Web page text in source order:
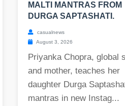
MALTI MANTRAS FROM
DURGA SAPTASHATI.
casualnews
August 3, 2026
Priyanka Chopra, global
and mother, teaches her
daughter Durga
mantras in new Instag...